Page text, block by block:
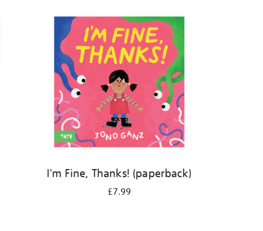
I'm Fine, Thanks! (paperback)
£7.99